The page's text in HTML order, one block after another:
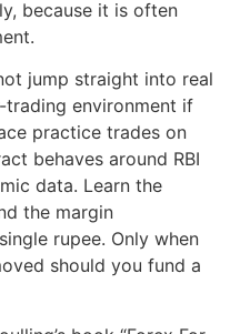
because it is often
jump straight into real
trading environment if
practice trades on
behaves around RBI
data. Learn the
the margin
rupee. Only when
should you fund a